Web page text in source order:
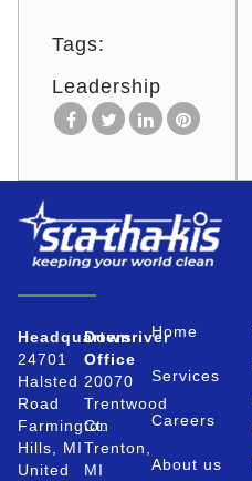
Tags:
Leadership
Headquarters
24701
Halsted
Road
Farmington
Hills, MI
United
Downriver
Office
20070
Trentwood
Ct.
Trenton,
MI
Home
Services
Careers
About us